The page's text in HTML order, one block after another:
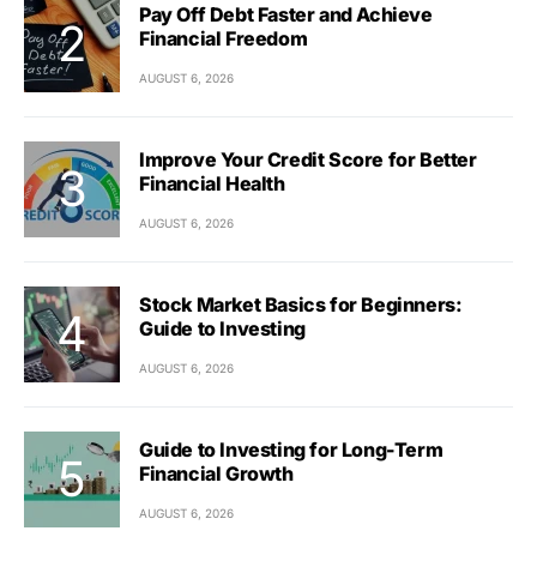
Pay Off Debt Faster and Achieve
Financial Freedom
AUGUST 6, 2026
Improve Your Credit Score for Better
Financial Health
AUGUST 6, 2026
Stock Market Basics for Beginners:
Guide to Investing
AUGUST 6, 2026
Guide to Investing for Long-Term
Financial Growth
AUGUST 6, 2026